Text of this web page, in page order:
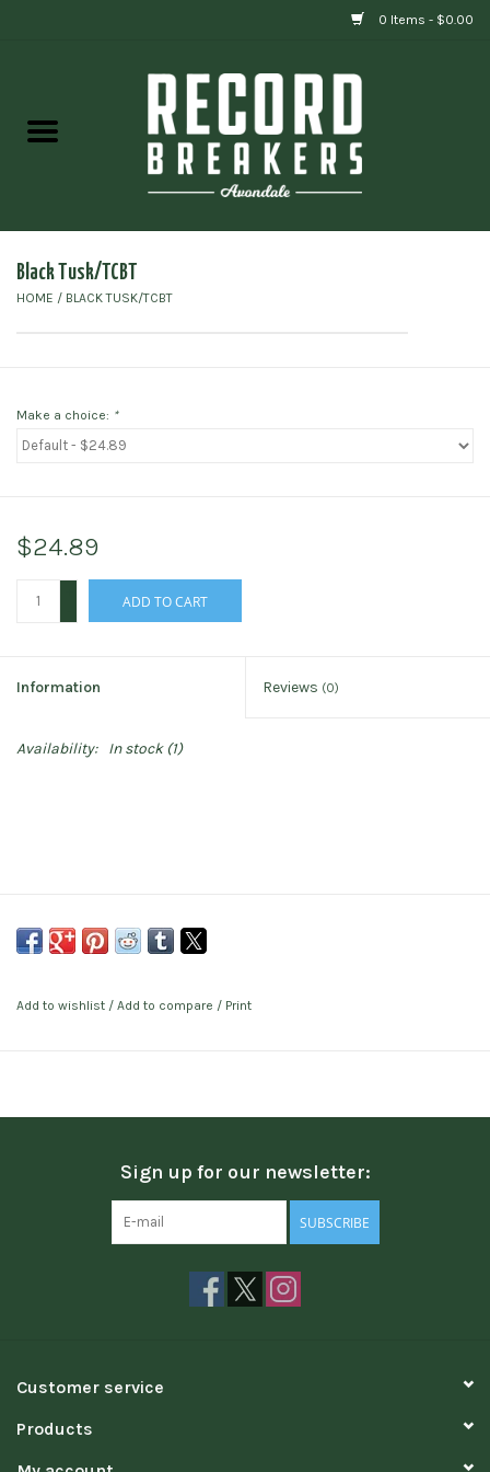
0 Items - $0.00
Gift cards
Black Tusk/TCBT
HOME / BLACK TUSK/TCBT
Make a choice: *
$24.89
ADD TO CART
Information Reviews (0)
Availability: In stock(1)
Add to wishlist / Add to compare / Print
Sign up for our newsletter:
SUBSCRIBE
Customer service
Products